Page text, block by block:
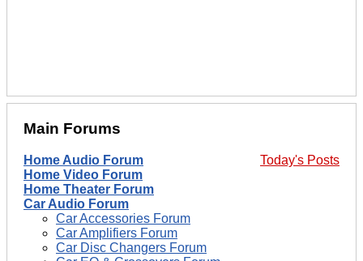
Main Forums
Today's Posts
Home Audio Forum
Home Video Forum
Home Theater Forum
Car Audio Forum
Car Accessories Forum
Car Amplifiers Forum
Car Disc Changers Forum